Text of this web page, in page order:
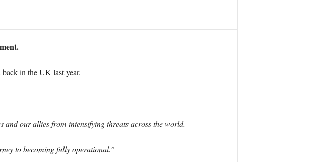
in the UK last year.
and our allies from intensifying threats across the world.
to becoming fully operational.”